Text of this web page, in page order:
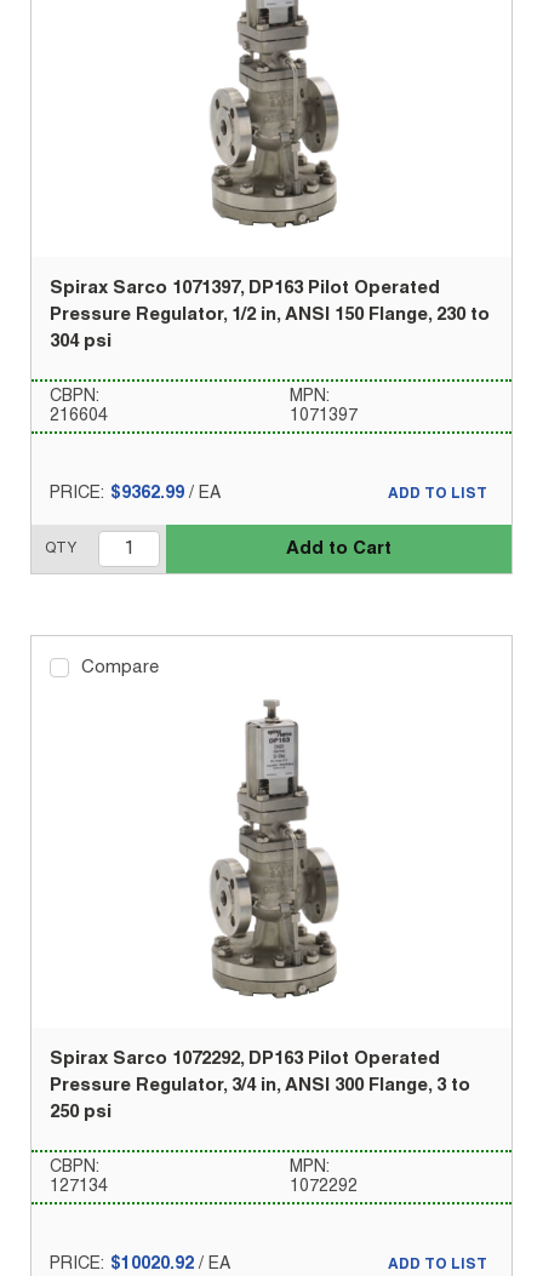
Spirax Sarco 1071397, DP163 Pilot Operated
Pressure Regulator, 1/2 in, ANSI 150 Flange, 230 to
304 psi
CBPN:
216604
MPN:
1071397
PRICE: $9362.99 / EA
QTY Add to Cart
ADD TO LIST
Compare
Spirax Sarco 1072292, DP163 Pilot Operated
Pressure Regulator, 3/4 in, ANSI 300 Flange, 3 to
250 psi
CBPN:
127134
MPN:
1072292
PRICE: $10020.92 / EA ADD TO LIST